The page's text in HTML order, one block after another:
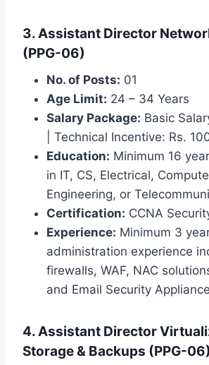
3. Assistant Director
(PPG-06)
No. of Posts: 01
Age Limit: 24 – 34 Years
Salary Package: Basic
| Technical Incentive: Rs.
Education: Minimum 16
in IT, CS, Electrical,
Engineering, or
Certification: CCNA
Experience: Minimum 3
administration experience
firewalls, WAF, NAC
and Email Security
4. Assistant Director
Storage & Backups (PPG-06)